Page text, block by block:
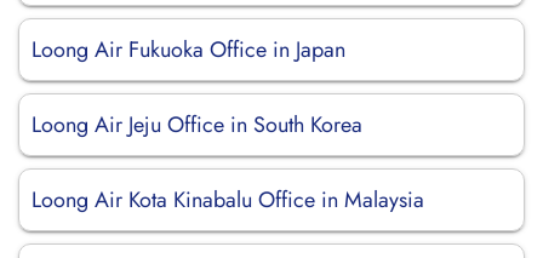
Loong Air Fukuoka Office in Japan
Loong Air Jeju Office in South Korea
Loong Air Kota Kinabalu Office in Malaysia